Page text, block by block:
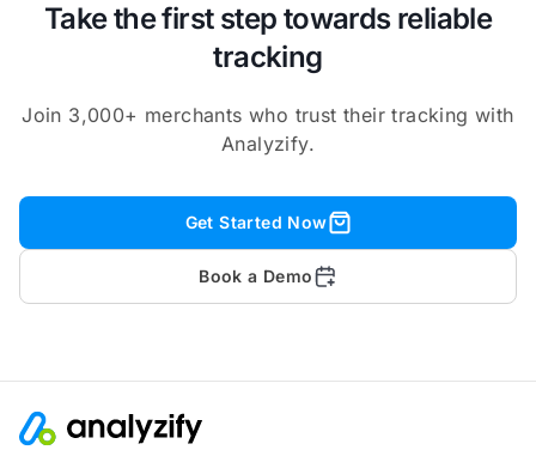
Take the first step towards reliable
tracking
Join 3,000+ merchants who trust their tracking with
Analyzify.
Get Started Now
Book a Demo